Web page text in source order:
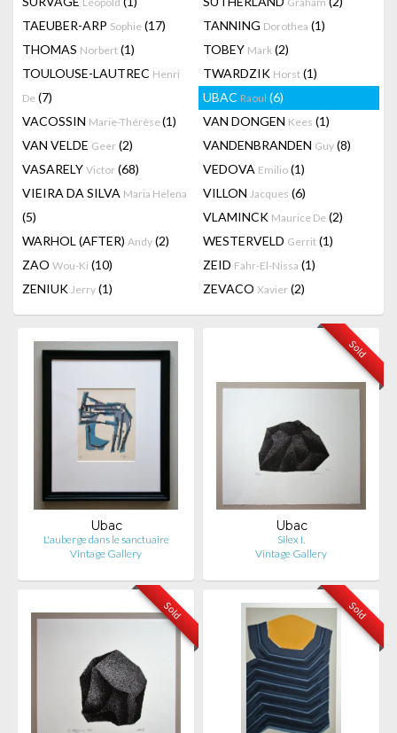
TAEUBER-ARP Sophie (17) TANNING Dorothea (1)
THOMAS Norbert (1) TOBEY Mark (2)
TOULOUSE-LAUTREC Henri
De (7)
TWARDZIK Horst (1)
UBAC Raoul (6)
VACOSSIN Marie-Thérèse(1) VAN DONGEN Kees (1)
VAN VELDE Geer (2) VANDENBRANDEN Guy (8)
VASARELY Victor (68) VEDOVA Emilio (1)
VIEIRA DA SILVA Maria Helena
(5)
VILLON Jacques (6)
VLAMINCK Maurice De (2)
WARHOL (AFTER) Andy (2) WESTERVELD Gerrit (1)
ZAO Wou-Ki (10) ZEID Fahr-El-Nissa (1)
ZENIUK Jerry (1) ZEVACO Xavier (2)
Ubac
L'auberge dans le sanctuaire
Vintage Gallery
Sold
Ubac
Silex I.
Vintage Gallery
Sold Sold